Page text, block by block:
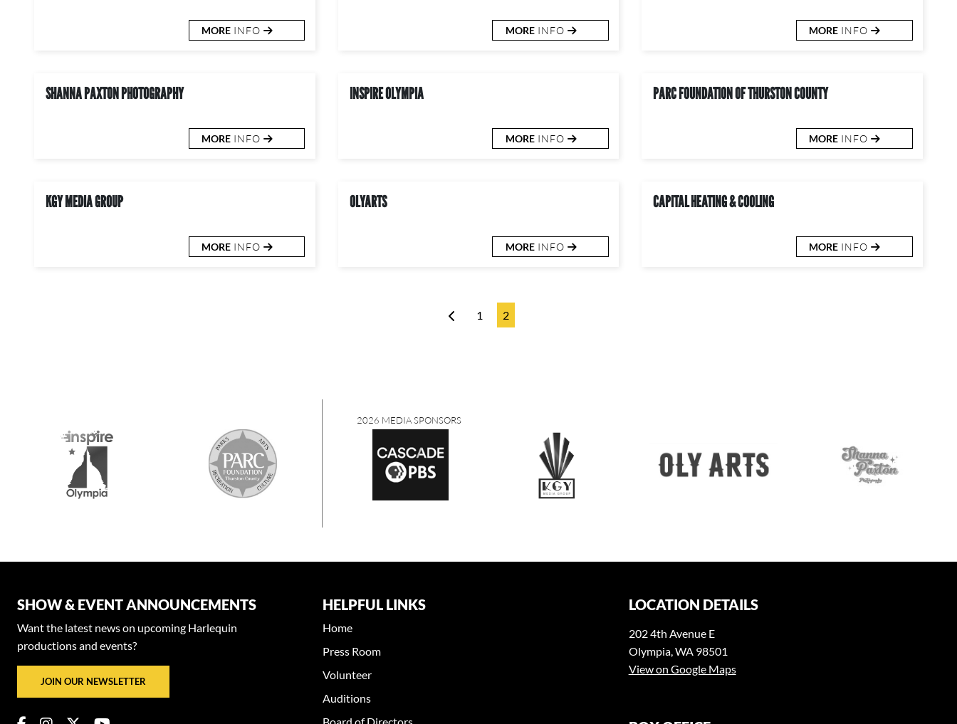
MORE INFO MOREINFO MORE INFO
SHANNA PAXTON PHOTOGRAPHY
MORE INFO
INSPIRE OLYMPIA
MOREINFO
PARC FOUNDATION OF THURSTON COUNTY
MORE INFO
KGY MEDIA GROUP
MORE INFO
OLYARTS
MOREINFO
CAPITAL HEATING & COOLING
MORE INFO
1 2
2026 MEDIA SPONSORS
SHOW & EVENT ANNOUNCEMENTS
Want the latest news on upcoming Harlequin
productions and events?
JOIN OUR NEWSLETTER
HELPFUL LINKS
Home
Press Room
Volunteer
Auditions
LOCATION DETAILS
202 4th Avenue E
Olympia, WA 98501
View on Google Maps